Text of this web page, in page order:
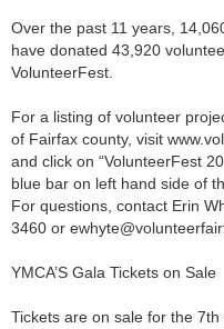
Over the past 11 years,
have donated 43,920
VolunteerFest.
For a listing of volunteer
of Fairfax county, visit
and click on “VolunteerFest
blue bar on left hand side of
For questions, contact Erin
3460 or
YMCA’S Gala Tickets on Sale
Tickets are on sale for the 7th